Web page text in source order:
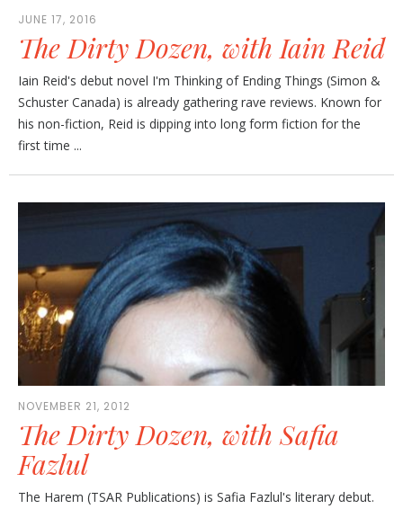
JUNE 17, 2016
The Dirty Dozen, with Iain Reid
Iain Reid's debut novel I'm Thinking of Ending Things (Simon &
Schuster Canada) is already gathering rave reviews. Known for
his non-fiction, Reid is dipping into long form fiction for the
first time ...
NOVEMBER 21, 2012
The Dirty Dozen, with Safia
Fazlul
The Harem (TSAR Publications) is Safia Fazlul's literary debut.